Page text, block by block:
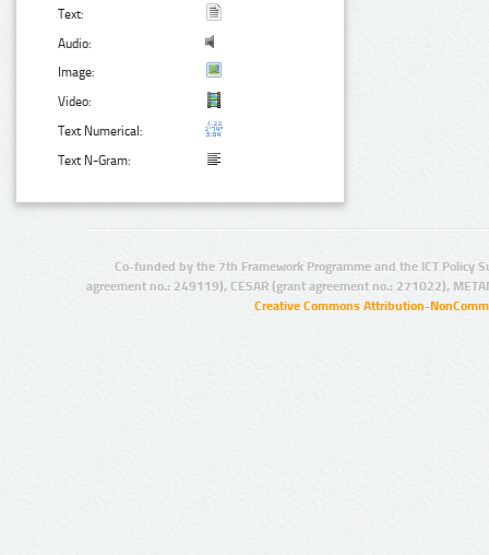
Text:
Audio:
Image:
Video:
Text Numerical:
Text N-Gram:
Co-funded by the 7th Framework Programme and the ICT Policy
agreement no.: 249119), CESAR (grant agreement no.: 271022),
Creative Commons Attribution-